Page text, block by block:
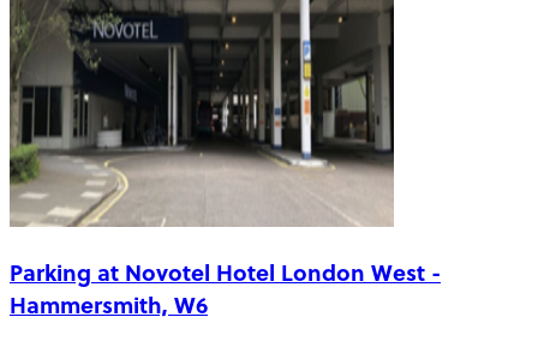
Parking at Novotel Hotel London West -
Hammersmith, W6